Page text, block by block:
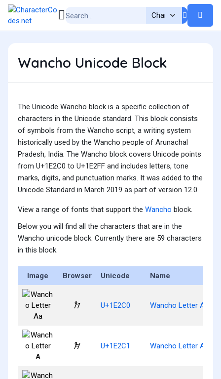
Wancho Unicode Block
The Unicode Wancho block is a specific collection of
characters in the Unicode standard. This block consists
of symbols from the Wancho script, a writing system
historically used by the Wancho people of Arunachal
Pradesh, India. The Wancho block covers Unicode points
from U+1E2C0 to U+1E2FF and includes letters, tone
marks, digits, and punctuation marks. It was added to the
Unicode Standard in March 2019 as part of version 12.0.
View a range of fonts that support the Wancho block.
Below you will find all the characters that are in the
Wancho unicode block. Currently there are 59 characters
in this block.
Image Browser Unicode Name
𞋀 U+1E2C0 Wancho Letter Aa
𞋁 U+1E2C1 Wancho Letter A